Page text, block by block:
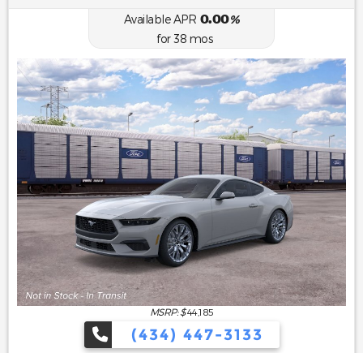
Available APR 0.00%
for38 mos
MSRP: $44,185
(434) 447-3133